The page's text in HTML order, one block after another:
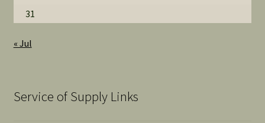
31
« Jul
Service of Supply Links